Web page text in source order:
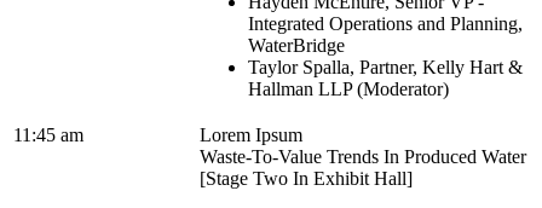
Integrated Operations and Planning,
WaterBridge
Taylor Spalla, Partner, Kelly Hart &
Hallman LLP (Moderator)
11:45 am
Lorem Ipsum
Waste-To-Value Trends In Produced Water
[Stage Two In Exhibit Hall]